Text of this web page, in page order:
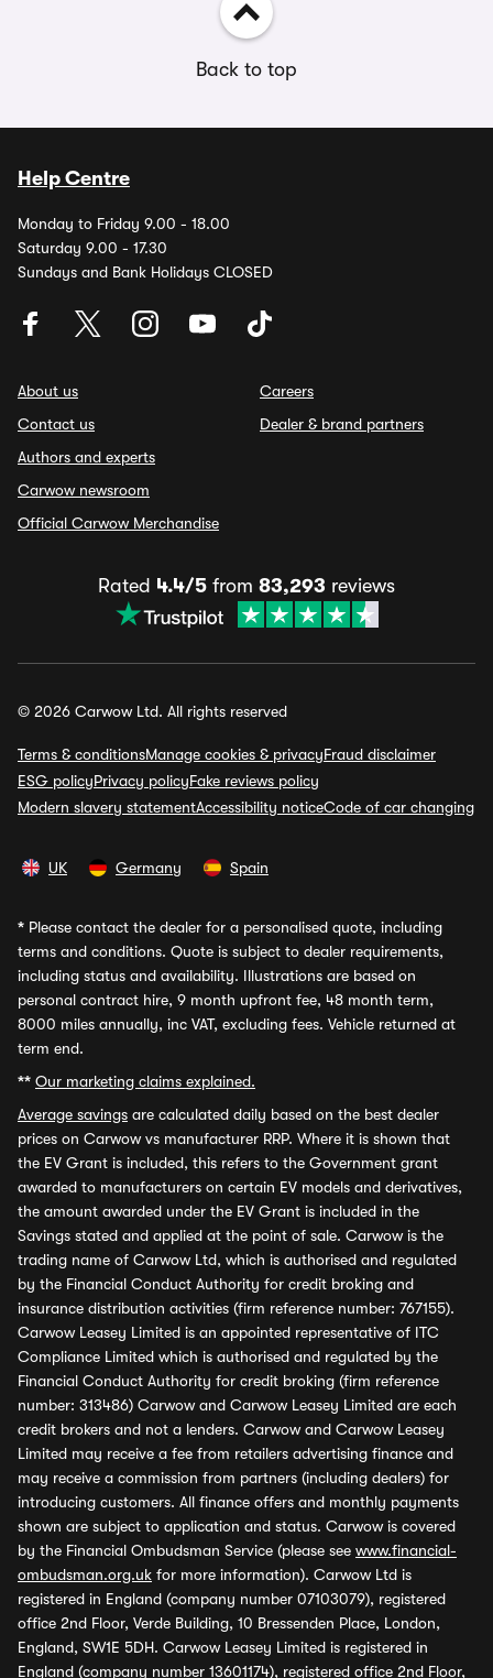
Back to top
Help Centre
Monday to Friday 9.00 - 18.00
Saturday 9.00 - 17.30
Sundays and Bank Holidays CLOSED
About us
Contact us
Authors and experts
Carwow newsroom
Official Carwow Merchandise
Careers
Dealer & brand partners
Rated 4.4/5 from 83,293 reviews
© 2026 Carwow Ltd. All rights reserved
Terms & conditionsManage cookies & privacyFraud disclaimer
ESG policyPrivacy policyFake reviews policy
Modern slavery statementAccessibility noticeCode of car changing
UK Germany Spain
* Please contact the dealer for a personalised quote, including
terms and conditions. Quote is subject to dealer requirements,
including status and availability. Illustrations are based on
personal contract hire, 9 month upfront fee, 48 month term,
8000 miles annually, inc VAT, excluding fees. Vehicle returned at
term end.
** Our marketing claims explained.
Average savings are calculated daily based on the best dealer
prices on Carwow vs manufacturer RRP. Where it is shown that
the EV Grant is included, this refers to the Government grant
awarded to manufacturers on certain EV models and derivatives,
the amount awarded under the EV Grant is included in the
Savings stated and applied at the point of sale. Carwow is the
trading name of Carwow Ltd, which is authorised and regulated
by the Financial Conduct Authority for credit broking and
insurance distribution activities (firm reference number: 767155).
Carwow Leasey Limited is an appointed representative of ITC
Compliance Limited which is authorised and regulated by the
Financial Conduct Authority for credit broking (firm reference
number: 313486) Carwow and Carwow Leasey Limited are each
credit brokers and not a lenders. Carwow and Carwow Leasey
Limited may receive a fee from retailers advertising finance and
may receive a commission from partners (including dealers) for
introducing customers. All finance offers and monthly payments
shown are subject to application and status. Carwow is covered
by the Financial Ombudsman Service (please see www.financial-
ombudsman.org.uk for more information). Carwow Ltd is
registered in England (company number 07103079), registered
office 2nd Floor, Verde Building, 10 Bressenden Place, London,
England, SW1E 5DH. Carwow Leasey Limited is registered in
England (company number 13601174), registered office 2nd Floor,